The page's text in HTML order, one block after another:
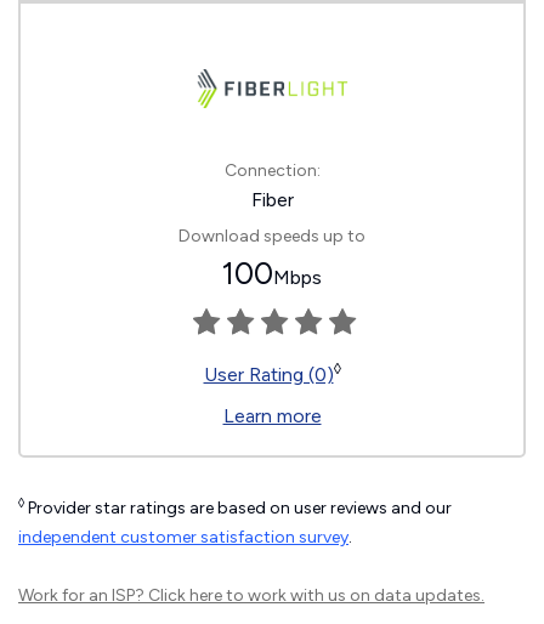
Connection:
Fiber
Download speeds up to
100Mbps
User Rating (0)◊
Learn more
◊ Provider star ratings are based on user reviews and our
independent customer satisfaction survey.
Work for an ISP? Click hereto work with us on data updates.